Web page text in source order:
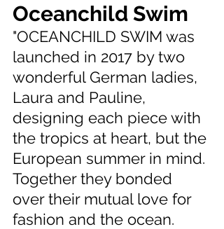
Oceanchild Swim
"OCEANCHILD SWIM was
launched in 2017 by two
wonderful German ladies,
Laura and Pauline,
designing each piece with
the tropics at heart, but the
European summer in mind.
Together they bonded
over their mutual love for
fashion and the ocean.